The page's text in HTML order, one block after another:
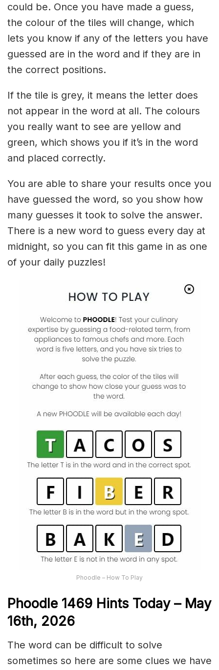
could be. Once you have made a guess,
the colour of the tiles will change, which
lets you know if any of the letters you have
guessed are in the word and if they are in
the correct positions.
If the tile is grey, it means the letter does
not appear in the word at all. The colours
you really want to see are yellow and
green, which shows you if it’s in the word
and placed correctly.
You are able to share your results once you
have guessed the word, so you show how
many guesses it took to solve the answer.
There is a new word to guess every day at
midnight, so you can fit this game in as one
of your daily puzzles!
Phoodle – How To Play
Phoodle 1469 Hints Today – May
16th, 2026
The word can be difficult to solve
sometimes so here are some clues we have